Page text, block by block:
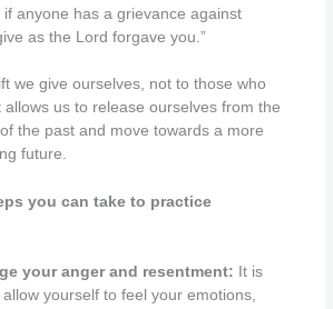
anyone has a grievance against
as the Lord forgave you.”
we give ourselves, not to those who
us to release ourselves from the
the past and move towards a more
future.
you can take to practice
your anger and resentment: It is
yourself to feel your emotions,